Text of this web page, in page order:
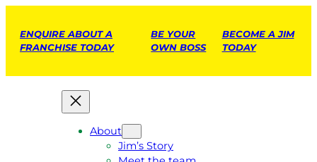
ENQUIRE ABOUT A
FRANCHISE TODAY
BE YOUR
OWN BOSS
BECOME A JIM
TODAY
About
Jim’s Story